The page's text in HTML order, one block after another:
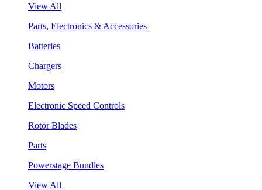
View All
Parts, Electronics & Accessories
Batteries
Chargers
Motors
Electronic Speed Controls
Rotor Blades
Parts
Powerstage Bundles
View All